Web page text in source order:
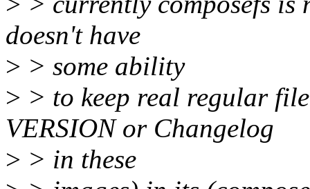
doesn't have
> > some ability
> > to keep real regular
VERSION or Changelog
> > in these